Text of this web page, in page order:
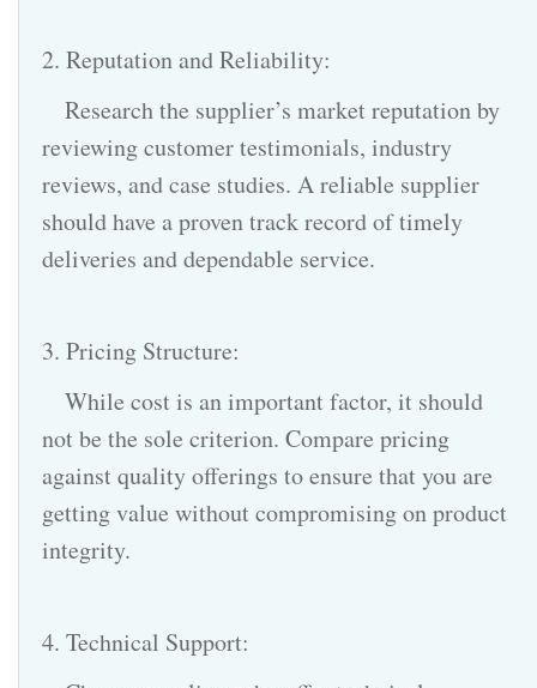
2. Reputation and Reliability:
Research the supplier’s market reputation by
reviewing customer testimonials, industry
reviews, and case studies. A reliable supplier
should have a proven track record of timely
deliveries and dependable service.
3. Pricing Structure:
While cost is an important factor, it should
not be the sole criterion. Compare pricing
against quality offerings to ensure that you are
getting value without compromising on product
integrity.
4. Technical Support: